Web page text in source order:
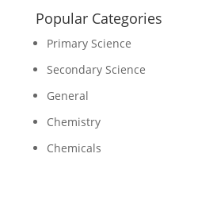
Popular Categories
Primary Science
Secondary Science
General
Chemistry
Chemicals